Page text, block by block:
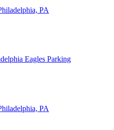
PA
Eagles Parking
PA